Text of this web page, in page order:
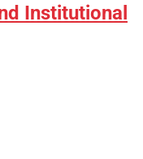
Institutional